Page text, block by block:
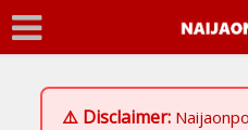
⚠️ Disclaimer: